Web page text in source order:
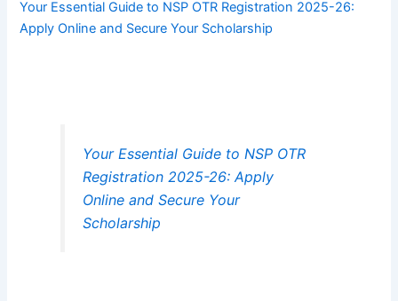
Your Essential Guide to NSP OTR Registration 2025-26:
Apply Online and Secure Your Scholarship
Your Essential Guide to NSP OTR
Registration 2025-26: Apply
Online and Secure Your
Scholarship